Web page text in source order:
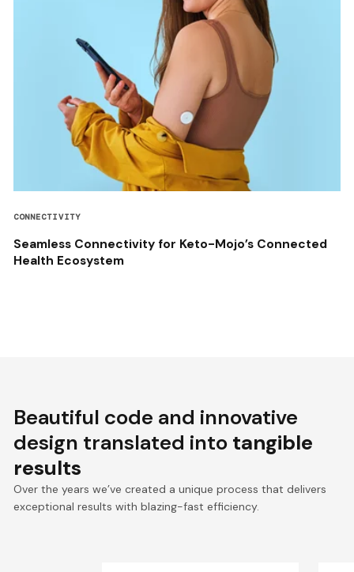
CONNECTIVITY
Seamless Connectivity for Keto-Mojo’s Connected
Health Ecosystem
Beautiful code and innovative
design translated into tangible
results
Over the years we’ve created a unique process that delivers
exceptional results with blazing-fast efficiency.